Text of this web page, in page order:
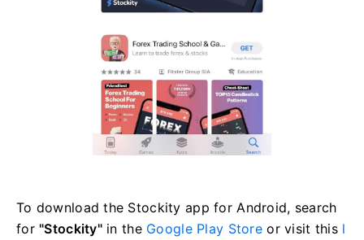
To download the Stockity app for Android, search
for "Stockity"in the Google Play Storeor visit this l